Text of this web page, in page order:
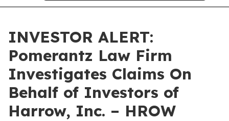
INVESTOR ALERT:
Pomerantz Law Firm
Investigates Claims On
Behalf of Investors of
Harrow, Inc. – HROW